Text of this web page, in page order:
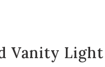
Vanity Light